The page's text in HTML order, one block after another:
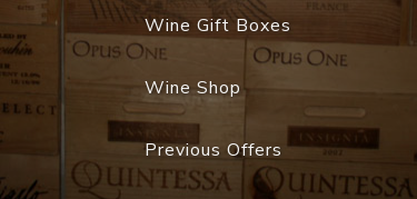
Wine Gift Boxes
Wine Shop
Previous Offers